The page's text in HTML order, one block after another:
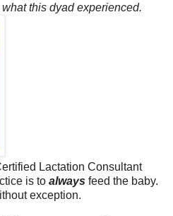
this dyad experienced.
Lactation Consultant
is to always feed the baby.
exception.